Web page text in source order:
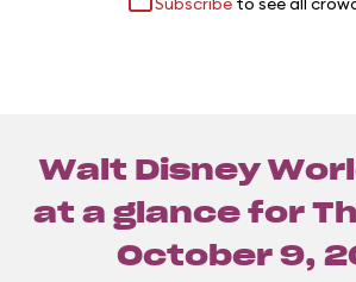
Walt Disney
at a glance for
October 9,